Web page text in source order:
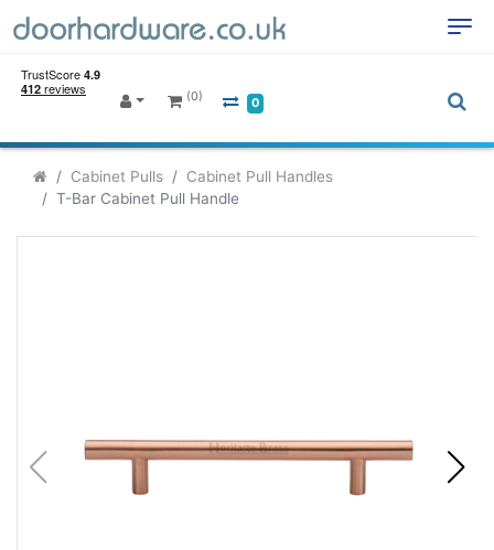
(0) 0
Cabinet Pulls
Cabinet Pull Handles
T-Bar Cabinet Pull Handle